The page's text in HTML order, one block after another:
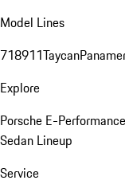
Model Lines
718911Taycan
Explore
Porsche E-Performance
Sedan Lineup
Service